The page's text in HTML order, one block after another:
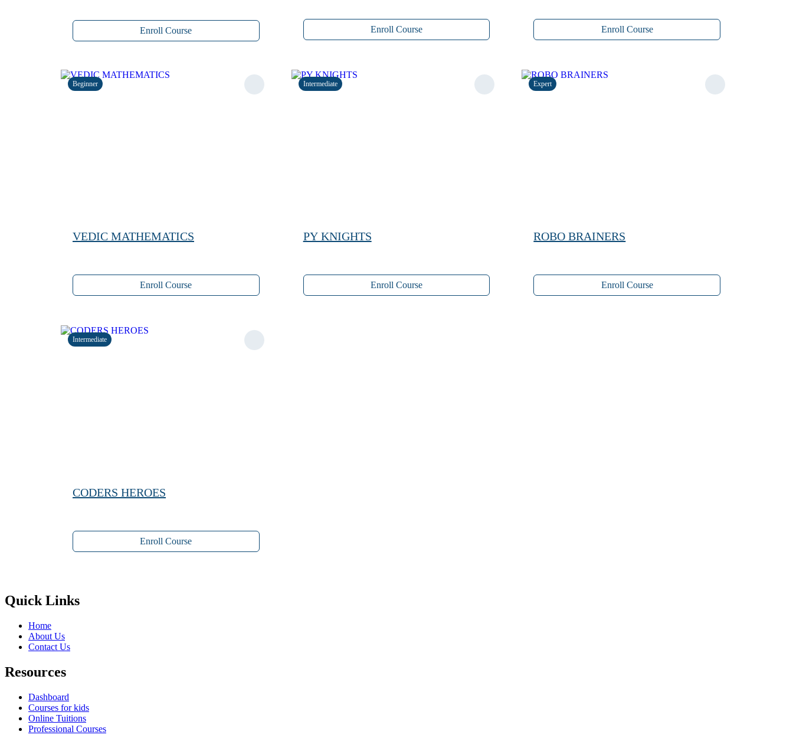
Enroll Course Enroll Course Enroll Course
Beginner
VEDIC MATHEMATICS
Enroll Course
Intermediate
PY KNIGHTS
Enroll Course
Expert
ROBO BRAINERS
Enroll Course
Intermediate
CODERS HEROES
Enroll Course
Quick Links
Home
About Us
Contact Us
Resources
Dashboard
Courses for kids
Online Tuitions
Professional Courses